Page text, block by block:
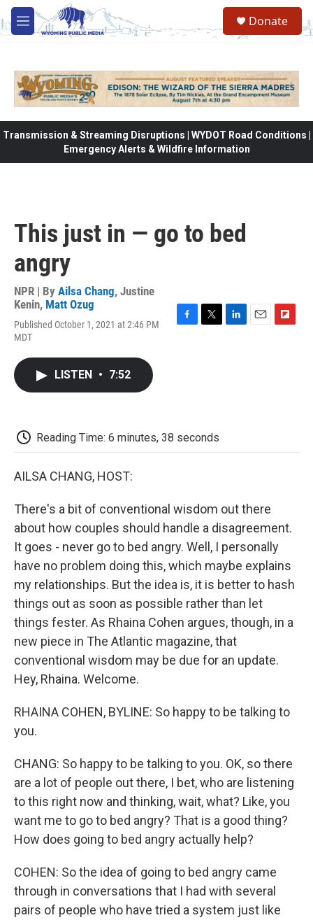
Skip to main content
M
e
Donate
Transmission & Streaming Disruptions | WYDOT Road Conditions |
Emergency Alerts & Wildfire Information
This just in — go to bed
angry
NPR | By Ailsa Chang, Justine
Kenin, Matt Ozug
Published October 1, 2021 at 2:46 PM
MDT
LISTEN • 7:52
Reading Time: 6 minutes, 38 seconds
AILSA CHANG, HOST:
There's a bit of conventional wisdom out there
about how couples should handle a disagreement.
It goes - never go to bed angry. Well, I personally
have no problem doing this, which maybe explains
my relationships. But the idea is, it is better to hash
things out as soon as possible rather than let
things fester. As Rhaina Cohen argues, though, in a
new piece in The Atlantic magazine, that
conventional wisdom may be due for an update.
Hey, Rhaina. Welcome.
RHAINA COHEN, BYLINE: So happy to be talking to
you.
CHANG: So happy to be talking to you. OK, so there
are a lot of people out there, I bet, who are listening
to this right now and thinking, wait, what? Like, you
want me to go to bed angry? That is a good thing?
How does going to bed angry actually help?
COHEN: So the idea of going to bed angry came
through in conversations that I had with several
pairs of people who have tried a system just like